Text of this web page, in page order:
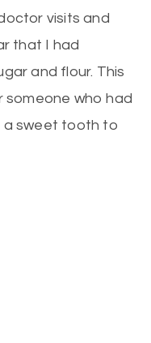
visits and
that I had
and flour. This
someone who had
a sweet tooth to